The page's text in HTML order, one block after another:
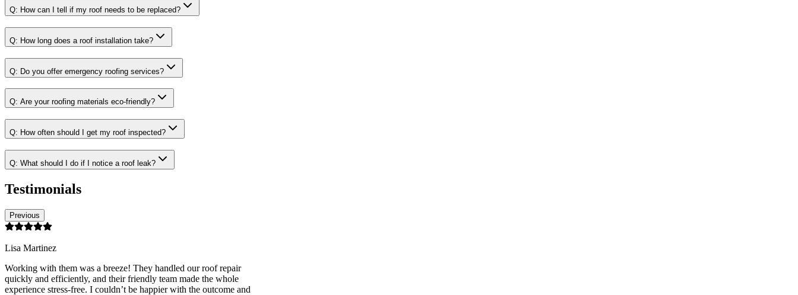
Q: How can I tell if my roof needs to be replaced?
Q: How long does a roof installation take?
Q: Do you offer emergency roofing services?
Q: Are your roofing materials eco-friendly?
Q: How often should I get my roof inspected?
Q: What should I do if I notice a roof leak?
Testimonials
Previous
Lisa Martinez
Working with them was a breeze! They handled our roof repair
quickly and efficiently, and their friendly team made the whole
experience stress-free. I couldn’t be happier with the outcome and